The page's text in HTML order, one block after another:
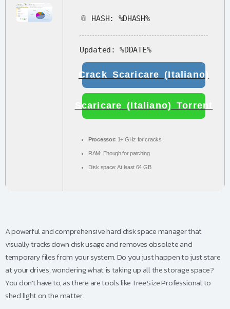
📎 HASH: %DHASH%
Updated: %DDATE%
Crack Scaricare (Italiano)
Scaricare (Italiano) Torrent
Processor: 1+ GHz for cracks
RAM: Enough for patching
Disk space:At least 64 GB
A powerful and comprehensive hard disk space manager that
visually tracks down disk usage and removes obsolete and
temporary files from your system. Do you just happen to just stare
at your drives, wondering what is taking up all the storage space?
You don’t have to, as there are tools like TreeSize Professional to
shed light on the matter.